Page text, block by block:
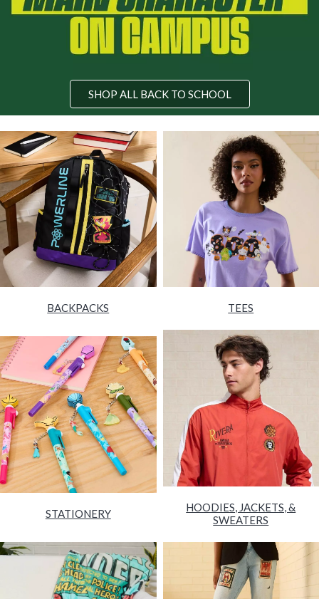
SHOP ALL BACK TO SCHOOL
BACKPACKS TEES
STATIONERY
HOODIES, JACKETS, &
SWEATERS